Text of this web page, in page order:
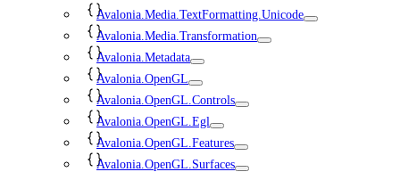
Avalonia.Media.TextFormatting.Unicode
Avalonia.Media.Transformation
Avalonia.Metadata
Avalonia.OpenGL
Avalonia.OpenGL.Controls
Avalonia.OpenGL.Egl
Avalonia.OpenGL.Features
Avalonia.OpenGL.Surfaces